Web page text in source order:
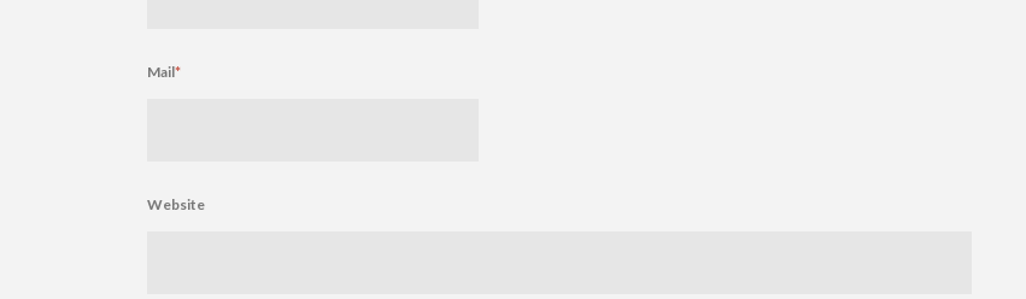
Mail*
Website